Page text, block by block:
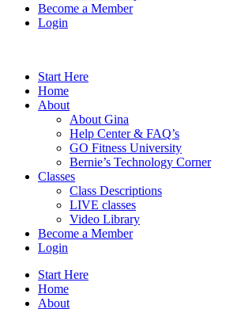
Become a Member
Login
Start Here
Home
About
About Gina
Help Center & FAQ’s
GO Fitness University
Bernie’s Technology Corner
Classes
Class Descriptions
LIVE classes
Video Library
Become a Member
Login
Start Here
Home
About